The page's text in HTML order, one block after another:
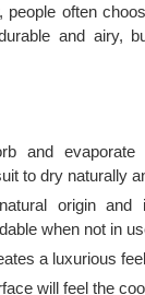
people often
and airy,
and evaporate
to dry naturally
origin and
when not in
a luxurious
will feel the